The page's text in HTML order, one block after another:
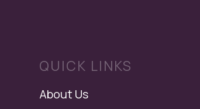
QUICK LINKS
About Us